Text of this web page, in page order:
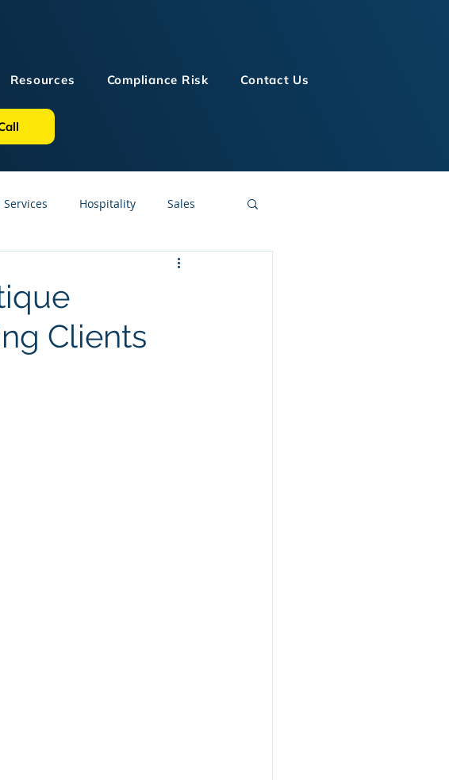
Resources Compliance Risk Contact Us
Hospitality Sales
LMS Technologies
Clients